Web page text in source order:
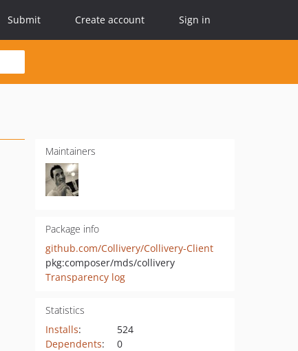
Submit Create account Sign in
Maintainers
Package info
github.com/Collivery/Collivery-Client
pkg:composer/mds/collivery
Transparency log
Statistics
Installs:
524
Dependents:
0